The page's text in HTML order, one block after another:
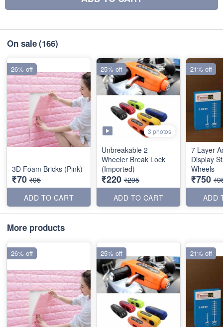
On sale(166)
3D Foam Bricks (Pink)
₹70 ₹95
ADD TO CART
26% off
3 photos
Unbreakable 2
Wheeler Break Lock
(Imported)
₹220 ₹295
ADD TO CART
25% off
7 Layer
Display
Wheels
₹750
ADD
21% off
More products
26% off 25% off 21% off